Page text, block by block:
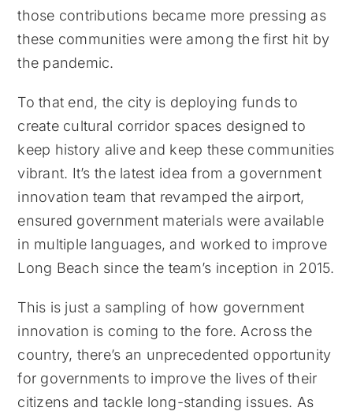
those contributions became more pressing as
these communities were among the first hit by
the pandemic.
To that end, the city is deploying funds to
create cultural corridor spaces designed to
keep history alive and keep these communities
vibrant. It’s the latest idea from a government
innovation team that revamped the airport,
ensured government materials were available
in multiple languages, and worked to improve
Long Beach since the team’s inception in 2015.
This is just a sampling of how government
innovation is coming to the fore. Across the
country, there’s an unprecedented opportunity
for governments to improve the lives of their
citizens and tackle long-standing issues. As